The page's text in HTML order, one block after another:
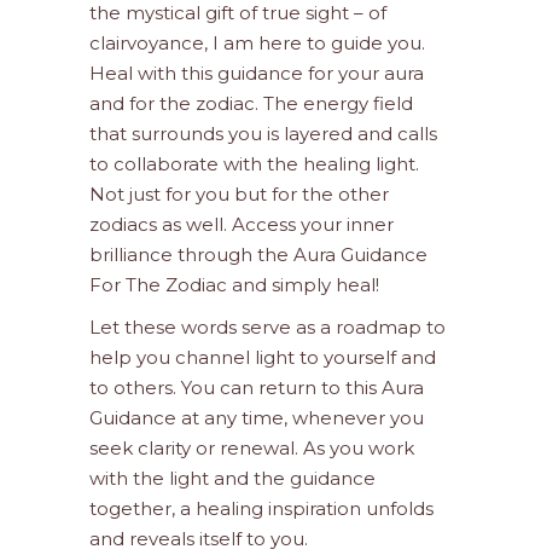
the mystical gift of true sight – of
clairvoyance, I am here to guide you.
Heal with this guidance for your aura
and for the zodiac. The energy field
that surrounds you is layered and calls
to collaborate with the healing light.
Not just for you but for the other
zodiacs as well. Access your inner
brilliance through the Aura Guidance
For The Zodiac and simply heal!
Let these words serve as a roadmap to
help you channel light to yourself and
to others. You can return to this Aura
Guidance at any time, whenever you
seek clarity or renewal. As you work
with the light and the guidance
together, a healing inspiration unfolds
and reveals itself to you.